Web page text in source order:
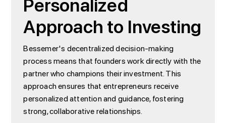
Approach to Investing
Bessemer's decentralized decision-making
process means that founders work directly with the
partner who champions their investment. This
approach ensures that entrepreneurs receive
personalized attention and guidance, fostering
strong, collaborative relationships.